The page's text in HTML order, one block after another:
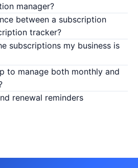
manager?
between a subscription
tracker?
subscriptions my business is
to manage both monthly and
renewal reminders